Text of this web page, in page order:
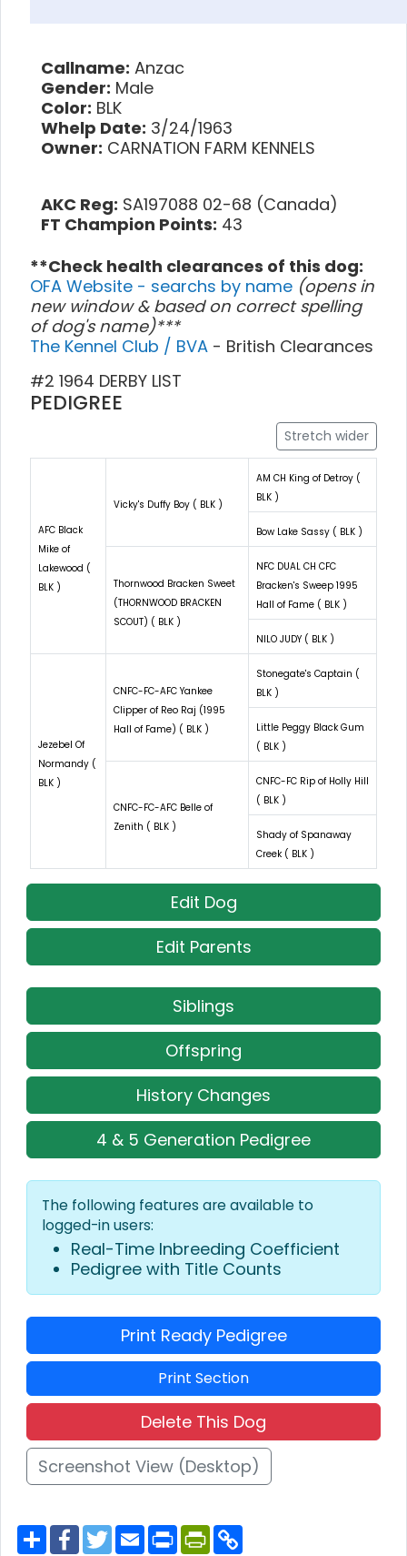
Callname: Anzac
Gender: Male
Color: BLK
Whelp Date: 3/24/1963
Owner: CARNATION FARM KENNELS
AKC Reg: SA197088 02-68 (Canada)
FT Champion Points: 43
**Check health clearances of this dog:
OFA Website - searchs by name (opens in
new window & based on correct spelling
of dog's name)***
The Kennel Club / BVA - British Clearances
#2 1964 DERBY LIST
PEDIGREE
Stretch wider
AFC Black
Mike of
Lakewood (
BLK )
Vicky's Duffy Boy ( BLK )
AM CH King of Detroy (
BLK )
Bow Lake Sassy ( BLK )
Thornwood Bracken Sweet
(THORNWOOD BRACKEN
SCOUT) ( BLK )
NFC DUAL CH CFC
Bracken's Sweep 1995
Hall of Fame ( BLK )
NILO JUDY ( BLK )
Jezebel Of
Normandy (
BLK )
CNFC-FC-AFC Yankee
Clipper of Reo Raj (1995
Hall of Fame) ( BLK )
Stonegate's Captain (
BLK )
Little Peggy Black Gum
( BLK )
CNFC-FC-AFC Belle of
Zenith ( BLK )
CNFC-FC Rip of Holly Hill
( BLK )
Shady of Spanaway
Creek ( BLK )
Edit Dog
Edit Parents
Siblings
Offspring
History Changes
4 & 5 Generation Pedigree
The following features are available to
logged-in users:
Real-Time Inbreeding Coefficient
Pedigree with Title Counts
Print Ready Pedigree
Print Section
Delete This Dog
Screenshot View (Desktop)
S
h
F
a
T
w
E
m
P
r
P
r